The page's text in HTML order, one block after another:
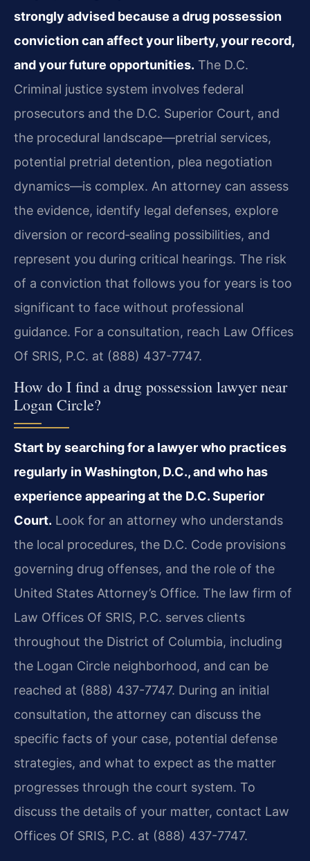
strongly advised because a drug possession
conviction can affect your liberty, your record,
and your future opportunities. The D.C.
Criminal justice system involves federal
prosecutors and the D.C. Superior Court, and
the procedural landscape—pretrial services,
potential pretrial detention, plea negotiation
dynamics—is complex. An attorney can assess
the evidence, identify legal defenses, explore
diversion or record‑sealing possibilities, and
represent you during critical hearings. The risk
of a conviction that follows you for years is too
significant to face without professional
guidance. For a consultation, reach Law Offices
Of SRIS, P.C. at (888) 437-7747.
How do I find a drug possession lawyer near
Logan Circle?
Start by searching for a lawyer who practices
regularly in Washington, D.C., and who has
experience appearing at the D.C. Superior
Court. Look for an attorney who understands
the local procedures, the D.C. Code provisions
governing drug offenses, and the role of the
United States Attorney’s Office. The law firm of
Law Offices Of SRIS, P.C. serves clients
throughout the District of Columbia, including
the Logan Circle neighborhood, and can be
reached at (888) 437-7747. During an initial
consultation, the attorney can discuss the
specific facts of your case, potential defense
strategies, and what to expect as the matter
progresses through the court system. To
discuss the details of your matter, contact Law
Offices Of SRIS, P.C. at (888) 437-7747.